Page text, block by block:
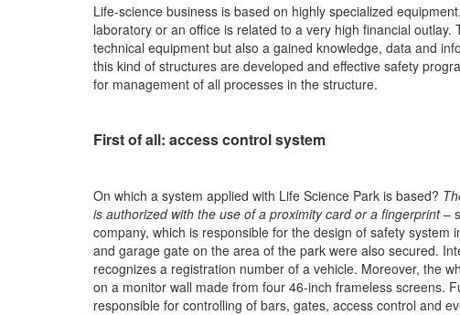
Life-science business is based on highly specialized
laboratory or an office is related to a very high financial
technical equipment but also a gained knowledge, data and
this kind of structures are developed and effective safety
for management of all processes in the structure.
First of all: access control system
On which a system applied with Life Science Park is based?
is authorized with the use of a proximity card or a fingerprint–
company, which is responsible for the design of safety
and garage gate on the area of the park were also secured.
recognizes a registration number of a vehicle. Moreover, the
on a monitor wall made from four 46-inch frameless screens.
responsible for controlling of bars, gates, access control and